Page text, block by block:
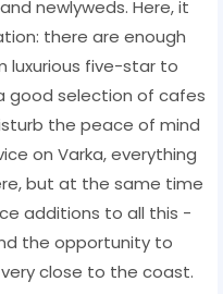
newlyweds. Here, it
there are enough
luxurious five-star to
good selection of cafes
the peace of mind
on Varka, everything
but at the same time
additions to all this -
the opportunity to
close to the coast.